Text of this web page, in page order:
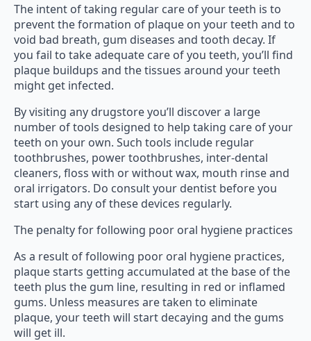
The intent of taking regular care of your teeth is to
prevent the formation of plaque on your teeth and to
void bad breath, gum diseases and tooth decay. If
you fail to take adequate care of you teeth, you’ll find
plaque buildups and the tissues around your teeth
might get infected.
By visiting any drugstore you’ll discover a large
number of tools designed to help taking care of your
teeth on your own. Such tools include regular
toothbrushes, power toothbrushes, inter-dental
cleaners, floss with or without wax, mouth rinse and
oral irrigators. Do consult your dentist before you
start using any of these devices regularly.
The penalty for following poor oral hygiene practices
As a result of following poor oral hygiene practices,
plaque starts getting accumulated at the base of the
teeth plus the gum line, resulting in red or inflamed
gums. Unless measures are taken to eliminate
plaque, your teeth will start decaying and the gums
will get ill.